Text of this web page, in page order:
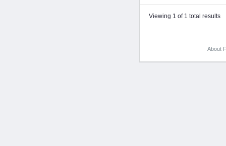
Viewing 1 of 1 total results
About